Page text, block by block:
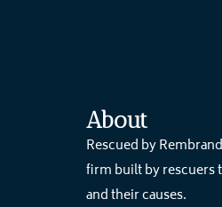
About
Rescued by
firm built by rescuers
and their causes.